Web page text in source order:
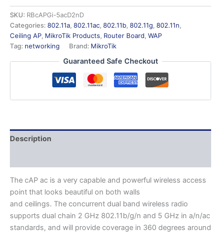
SKU: RBcAPGi-5acD2nD
Categories: 802.11a, 802.11ac, 802.11b, 802.11g, 802.11n,
Ceiling AP, MikroTik Products, Router Board, WAP
Tag: networking Brand: MikroTik
Guaranteed Safe Checkout
Description
The cAP ac is a very capable and powerful wireless access
point that looks beautiful on both walls
and ceilings. The concurrent dual band wireless radio
supports dual chain 2 GHz 802.11b/g/n and 5 GHz in a/n/ас
standards, and will provide coverage in 360 degrees around